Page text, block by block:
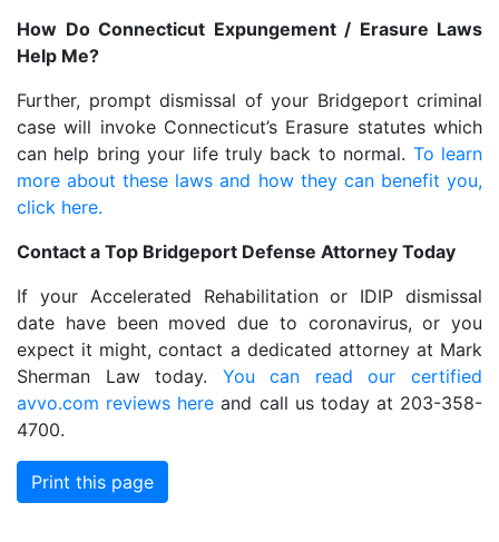
How Do Connecticut Expungement / Erasure Laws
Help Me?
Further, prompt dismissal of your Bridgeport criminal
case will invoke Connecticut’s Erasure statutes which
can help bring your life truly back to normal. To learn
more about these laws and how they can benefit you,
click here.
Contact a Top Bridgeport Defense Attorney Today
If your Accelerated Rehabilitation or IDIP dismissal
date have been moved due to coronavirus, or you
expect it might, contact a dedicated attorney at Mark
Sherman Law today. You can read our certified
avvo.com reviews here and call us today at 203-358-
4700.
Print this page